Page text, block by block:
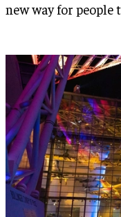
new way for people